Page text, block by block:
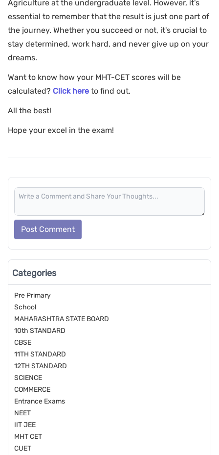
Agriculture at the undergraduate level. However, it's
essential to remember that the result is just one part of
the journey. Whether you succeed or not, it's crucial to
stay determined, work hard, and never give up on your
dreams.
Want to know how your MHT-CET scores will be
calculated? Click here to find out.
All the best!
Hope your excel in the exam!
Post Comment
Categories
Pre Primary
School
MAHARASHTRA STATE BOARD
10th STANDARD
CBSE
11TH STANDARD
12TH STANDARD
SCIENCE
COMMERCE
Entrance Exams
NEET
IIT JEE
MHT CET
CUET